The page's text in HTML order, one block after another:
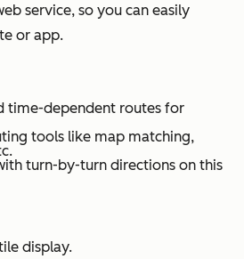
service, so you can easily
or app.
time-dependent routes for
tools like map matching,
turn-by-turn directions on this
display.